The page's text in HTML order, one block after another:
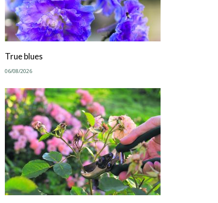
True blues
06/08/2026